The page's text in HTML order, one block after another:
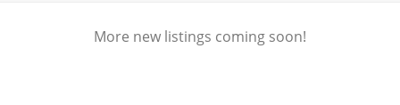
More new listings coming soon!